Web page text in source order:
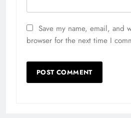
Save my name, email, and
browser for the next time I